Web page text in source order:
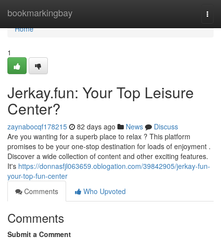
bookmarkingbay
Home
Home
1
Jerkay.fun: Your Top Leisure
Center?
zaynabocqf178215 82 days ago News
Discuss
Are you wanting for a superb place to relax ? This platform
promises to be your one-stop destination for loads of enjoyment .
Discover a wide collection of content and other exciting features.
It's https://donnasfjl063659.oblogation.com/39842905/jerkay-fun-
your-top-fun-center
Comments
Who Upvoted
Comments
Submit a Comment